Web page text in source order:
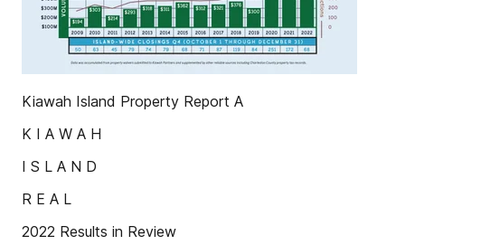
Kiawah Island Property Report A
K I A W A H
I S L A N D
R E A L
2022 Results in Review